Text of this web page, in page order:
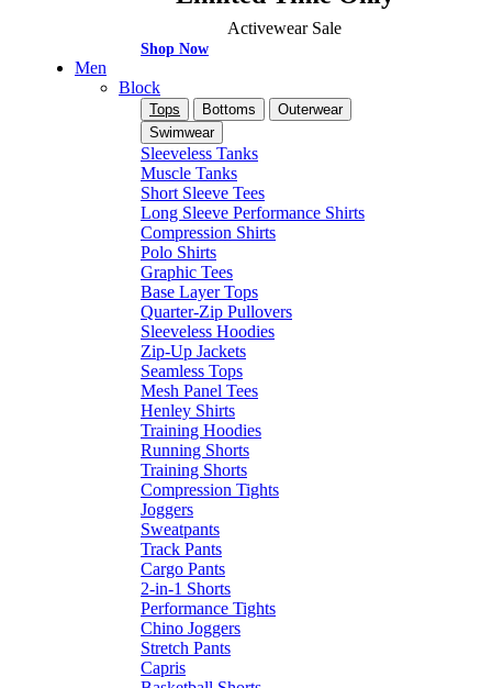
Activewear Sale
Shop Now
Men
Block
Tops Bottoms
Outerwear
Swimwear
Sleeveless Tanks
Muscle Tanks
Short Sleeve Tees
Long Sleeve Performance Shirts
Compression Shirts
Polo Shirts
Graphic Tees
Base Layer Tops
Quarter-Zip Pullovers
Sleeveless Hoodies
Zip-Up Jackets
Seamless Tops
Mesh Panel Tees
Henley Shirts
Training Hoodies
Running Shorts
Training Shorts
Compression Tights
Joggers
Sweatpants
Track Pants
Cargo Pants
2-in-1 Shorts
Performance Tights
Chino Joggers
Stretch Pants
Capris